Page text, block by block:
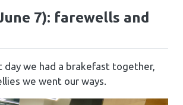
7): farewells and
day we had a brakefast together,
we went our ways.